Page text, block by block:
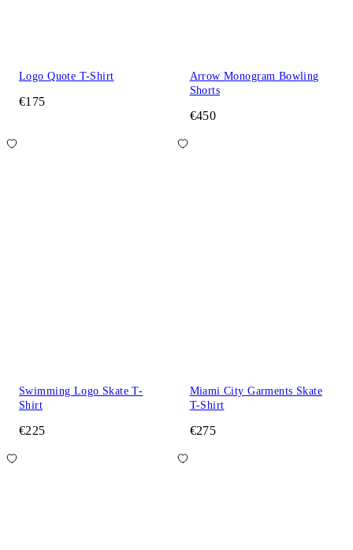
Logo Quote T-Shirt
€175
Arrow Monogram Bowling
Shorts
€450
Swimming Logo Skate T-
Shirt
€225
Miami City Garments Skate
T-Shirt
€275